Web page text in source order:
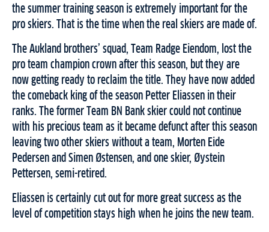
the summer training season is extremely important for the
pro skiers. That is the time when the real skiers are made of.
The Aukland brothers’ squad, Team Radge Eiendom, lost the
pro team champion crown after this season, but they are
now getting ready to reclaim the title. They have now added
the comeback king of the season Petter Eliassen in their
ranks. The former Team BN Bank skier could not continue
with his precious team as it became defunct after this season
leaving two other skiers without a team, Morten Eide
Pedersen and Simen Østensen, and one skier, Øystein
Pettersen, semi-retired.
Eliassen is certainly cut out for more great success as the
level of competition stays high when he joins the new team.